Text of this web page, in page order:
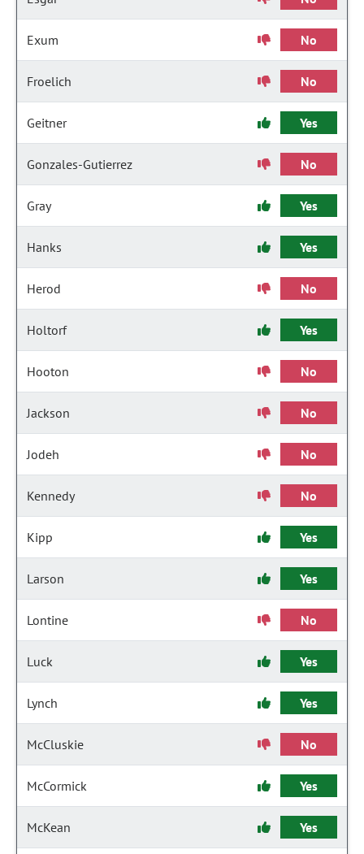
Exum No
Froelich No
Geitner Yes
Gonzales-Gutierrez No
Gray Yes
Hanks Yes
Herod No
Holtorf Yes
Hooton No
Jackson No
Jodeh No
Kennedy No
Kipp Yes
Larson Yes
Lontine No
Luck Yes
Lynch Yes
McCluskie No
McCormick Yes
McKean Yes